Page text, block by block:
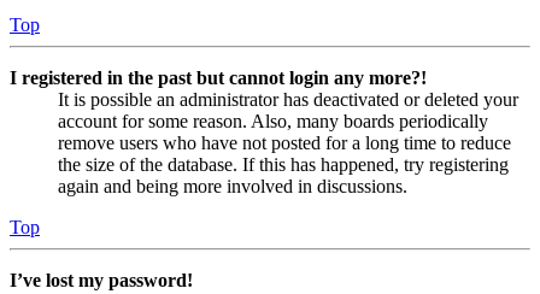
Top
I registered in the past but cannot login any more?!
It is possible an administrator has deactivated or deleted your
account for some reason. Also, many boards periodically
remove users who have not posted for a long time to reduce
the size of the database. If this has happened, try registering
again and being more involved in discussions.
Top
I’ve lost my password!